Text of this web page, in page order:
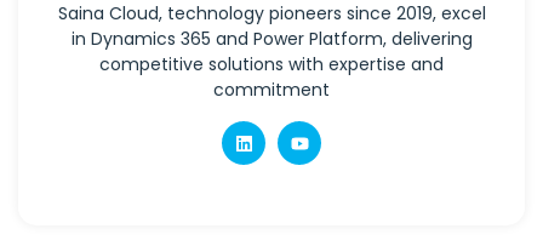
Saina Cloud, technology pioneers since 2019, excel
in Dynamics 365 and Power Platform, delivering
competitive solutions with expertise and
commitment